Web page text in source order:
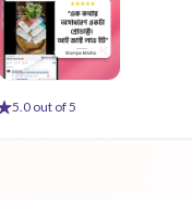
5.0 out of 5